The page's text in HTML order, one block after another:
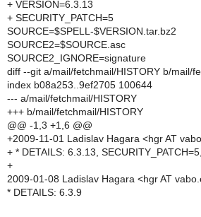
+ VERSION=6.3.13
+ SECURITY_PATCH=5
SOURCE=$SPELL-$VERSION.tar.bz2
SOURCE2=$SOURCE.asc
SOURCE2_IGNORE=signature
diff --git a/mail/fetchmail/HISTORY b/mail/
index b08a253..9ef2705 100644
--- a/mail/fetchmail/HISTORY
+++ b/mail/fetchmail/HISTORY
@@ -1,3 +1,6 @@
+2009-11-01 Ladislav Hagara <hgr AT
+ * DETAILS: 6.3.13,
+
2009-01-08 Ladislav Hagara <hgr AT
* DETAILS: 6.3.9